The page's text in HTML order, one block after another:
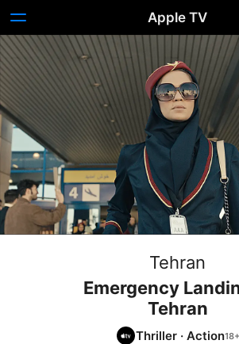
Apple TV
Tehran
Emergency
Tehran
Thriller · Action